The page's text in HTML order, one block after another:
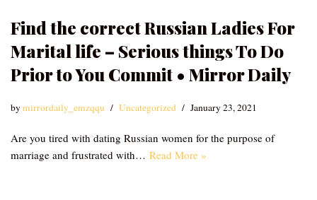
Find the correct Russian Ladies For
Marital life – Serious things To Do
Prior to You Commit • Mirror Daily
bymirrordaily_emzqqu Uncategorized January 23, 2021
Are you tired with dating Russian women for the purpose of
marriage and frustrated with… Read More »